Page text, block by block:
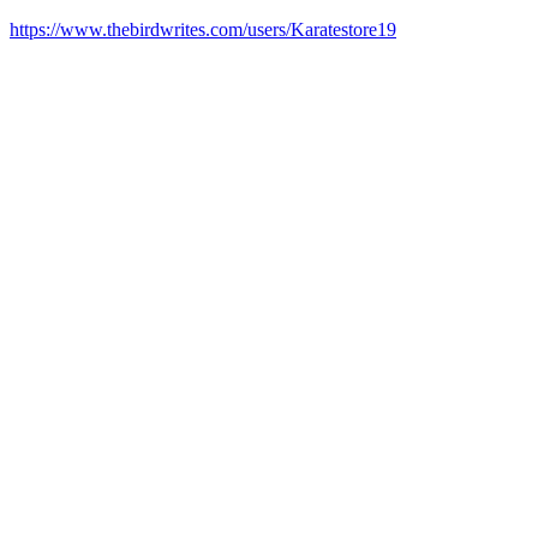
https://www.thebirdwrites.com/users/Karatestore19